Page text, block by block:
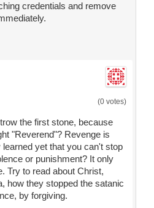
credentials and remove
(0 votes)
the first stone, because
"Reverend"? Revenge is
yet that you can't stop
or punishment? It only
Try to read about Christ,
how they stopped the satanic
by forgiving.